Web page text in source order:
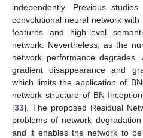
independently. Previous
convolutional neural network
features and high-level
network. Nevertheless, as the
network performance
gradient disappearance and
which limits the application of
network structure of BN-
[33]. The proposed Residual
problems of network
and it enables the network to